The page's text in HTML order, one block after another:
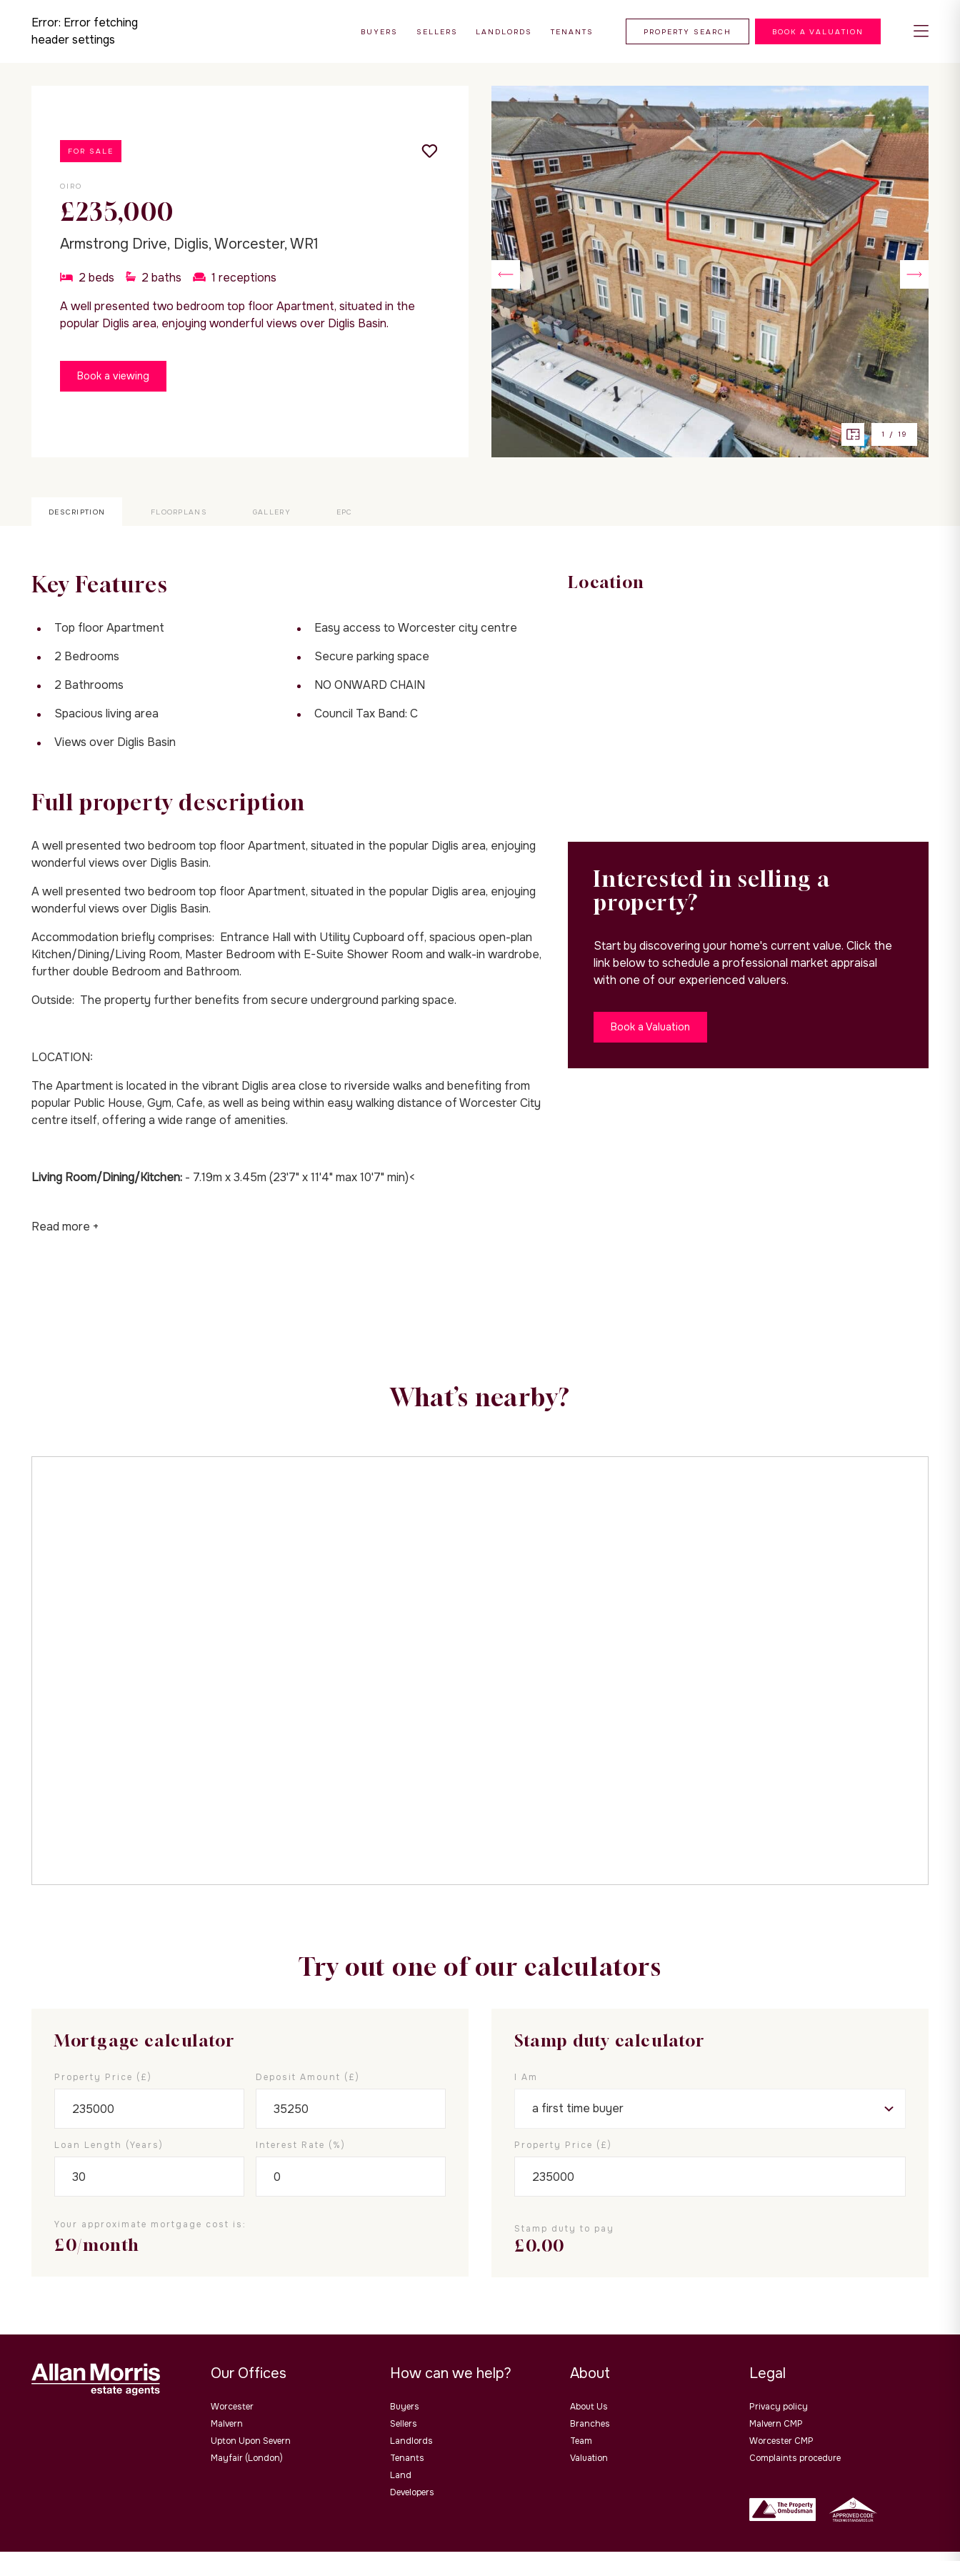
Error: Error fetching
header settings
BUYERS SELLERS LANDLORDS TENANTS PROPERTY SEARCH BOOK A VALUATION
1 / 19
FOR SALE
OIRO
£235,000
Armstrong Drive, Diglis, Worcester, WR1
2 beds 2 baths 1 receptions
A well presented two bedroom top floor Apartment, situated in the
popular Diglis area, enjoying wonderful views over Diglis Basin.
Book a viewing
DESCRIPTION FLOORPLANS GALLERY EPC
Key Features
Top floor Apartment
2 Bedrooms
2 Bathrooms
Spacious living area
Views over Diglis Basin
Easy access to Worcester city centre
Secure parking space
NO ONWARD CHAIN
Council Tax Band: C
Full property description
A well presented two bedroom top floor Apartment, situated in the popular Diglis area, enjoying
wonderful views over Diglis Basin.
A well presented two bedroom top floor Apartment, situated in the popular Diglis area, enjoying
wonderful views over Diglis Basin.
Accommodation briefly comprises: Entrance Hall with Utility Cupboard off, spacious open-plan
Kitchen/Dining/Living Room, Master Bedroom with E-Suite Shower Room and walk-in wardrobe,
further double Bedroom and Bathroom.
Outside: The property further benefits from secure underground parking space.
LOCATION:
The Apartment is located in the vibrant Diglis area close to riverside walks and benefiting from
popular Public House, Gym, Cafe, as well as being within easy walking distance of Worcester City
centre itself, offering a wide range of amenities.
Living Room/Dining/Kitchen: - 7.19m x 3.45m (23'7" x 11'4" max 10'7" min)<
Read more +
Location
Interested in selling a
property?
Start by discovering your home's current value. Click the
link below to schedule a professional market appraisal
with one of our experienced valuers.
Book a Valuation
What’s nearby?
Try out one of our calculators
Mortgage calculator
Property Price (£) Deposit Amount (£)
Loan Length (years) Interest Rate (%)
Your approximate mortgage cost is:
£0/month
Stamp duty calculator
I Am
Property Price (£)
Stamp duty to pay
£0.00
Our Offices
Worcester
Malvern
Upton Upon Severn
Mayfair (London)
How can we help?
Buyers
Sellers
Landlords
Tenants
Land
Developers
About
About Us
Branches
Team
Valuation
Legal
Privacy policy
Malvern CMP
Worcester CMP
Complaints procedure